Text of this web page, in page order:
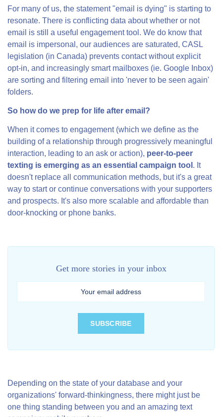
For many of us, the statement "email is dying" is starting to
resonate. There is conflicting data about whether or not
email is still a useful engagement tool. We do know that
email is impersonal, our audiences are saturated, CASL
legislation (in Canada) prevents contact without explicit
opt-in, and increasingly smart mailboxes (ie. Google Inbox)
are sorting and filtering email into 'never to be seen again'
folders.
So how do we prep for life after email?
When it comes to engagement (which we define as the
building of a relationship through progressively meaningful
interaction, leading to an ask or action), peer-to-peer
texting is emerging as an essential campaign tool . It
doesn't replace all communication methods, but it's a great
way to start or continue conversations with your supporters
and prospects. It's also more scalable and affordable than
door-knocking or phone banks.
Get more stories in your inbox
Depending on the state of your database and your
organizations' forward-thinkingness, there might just be
one thing standing between you and an amazing text